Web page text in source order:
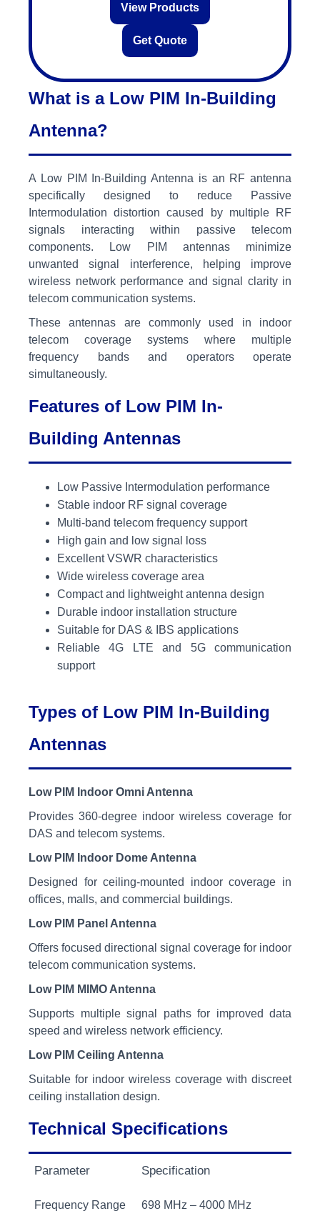
View Products
Get Quote
What is a Low PIM In-Building
Antenna?
A Low PIM In-Building Antenna is an RF antenna
specifically designed to reduce Passive
Intermodulation distortion caused by multiple RF
signals interacting within passive telecom
components. Low PIM antennas minimize
unwanted signal interference, helping improve
wireless network performance and signal clarity in
telecom communication systems.
These antennas are commonly used in indoor
telecom coverage systems where multiple
frequency bands and operators operate
simultaneously.
Features of Low PIM In-
Building Antennas
Low Passive Intermodulation performance
Stable indoor RF signal coverage
Multi-band telecom frequency support
High gain and low signal loss
Excellent VSWR characteristics
Wide wireless coverage area
Compact and lightweight antenna design
Durable indoor installation structure
Suitable for DAS & IBS applications
Reliable 4G LTE and 5G communication
support
Types of Low PIM In-Building
Antennas
Low PIM Indoor Omni Antenna
Provides 360-degree indoor wireless coverage for
DAS and telecom systems.
Low PIM Indoor Dome Antenna
Designed for ceiling-mounted indoor coverage in
offices, malls, and commercial buildings.
Low PIM Panel Antenna
Offers focused directional signal coverage for indoor
telecom communication systems.
Low PIM MIMO Antenna
Supports multiple signal paths for improved data
speed and wireless network efficiency.
Low PIM Ceiling Antenna
Suitable for indoor wireless coverage with discreet
ceiling installation design.
Technical Specifications
Parameter Specification
Frequency Range 698 MHz – 4000 MHz